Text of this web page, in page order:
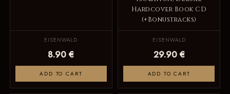
EISENWALD
8.90 €
ADD TO CART
Hardcover Book CD
(+Bonustracks)
EISENWALD
29.90 €
ADD TO CART